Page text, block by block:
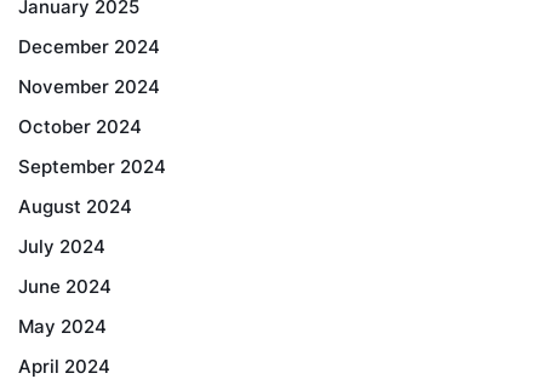
January 2025
December 2024
November 2024
October 2024
September 2024
August 2024
July 2024
June 2024
May 2024
April 2024